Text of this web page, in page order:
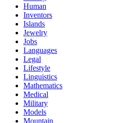
Human
Inventors
Islands
Jewelry
Jobs
Languages
Legal
Lifestyle
Linguistics
Mathematics
Medical
Military
Models
Mountain